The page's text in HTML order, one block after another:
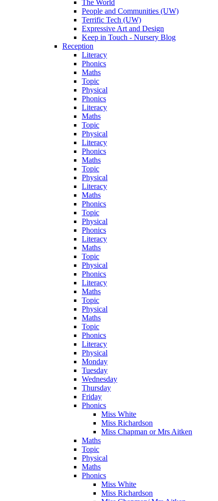
The World
People and Communities (UW)
Terrific Tech (UW)
Expressive Art and Design
Keep in Touch - Nursery Blog
Reception
Literacy
Phonics
Maths
Topic
Physical
Phonics
Literacy
Maths
Topic
Physical
Literacy
Phonics
Maths
Topic
Physical
Literacy
Maths
Phonics
Topic
Physical
Phonics
Literacy
Maths
Topic
Physical
Phonics
Literacy
Maths
Topic
Physical
Maths
Topic
Phonics
Literacy
Physical
Monday
Tuesday
Wednesday
Thursday
Friday
Phonics
Miss White
Miss Richardson
Miss Chapman or Mrs Aitken
Maths
Topic
Physical
Maths
Phonics
Miss White
Miss Richardson